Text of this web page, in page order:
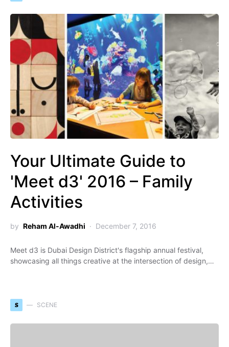
Your Ultimate Guide to
'Meet d3' 2016 – Family
Activities
by Reham Al-Awadhi December 7, 2016
Meet d3 is Dubai Design District's flagship annual festival,
showcasing all things creative at the intersection of design,…
S SCENE